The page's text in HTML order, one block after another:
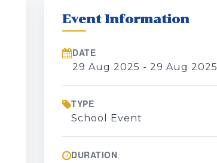
Event Information
DATE
29 Aug 2025 - 29 Aug 2025
TYPE
School Event
DURATION